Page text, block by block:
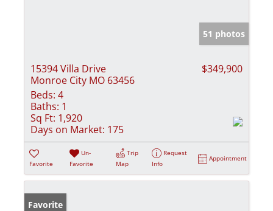
51 photos
15394 Villa Drive
Monroe City MO 63456
$349,900
Beds: 4
Baths: 1
Sq Ft: 1,920
Days on Market: 175
Favorite
Un-
Favorite
Trip
Map
Request
Info
Appointment
Favorite